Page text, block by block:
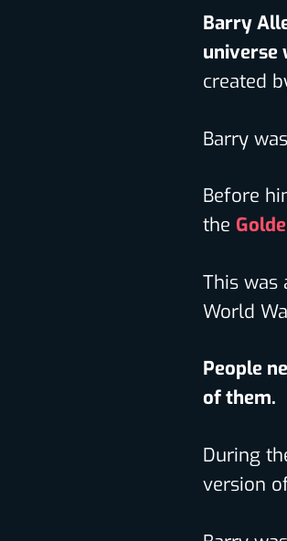
Barry
universe
created
Barry
Before
the
This was
World
People
of them.
During
version